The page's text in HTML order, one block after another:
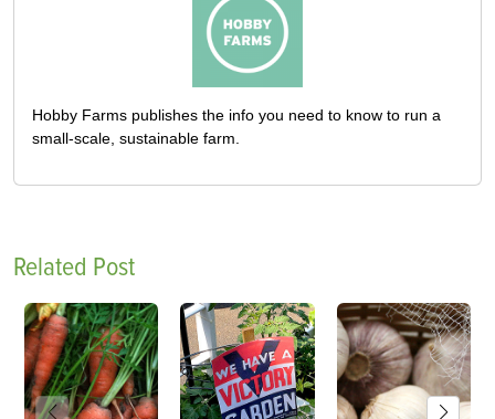
Hobby Farms publishes the info you need to know to run a
small-scale, sustainable farm.
Related Post